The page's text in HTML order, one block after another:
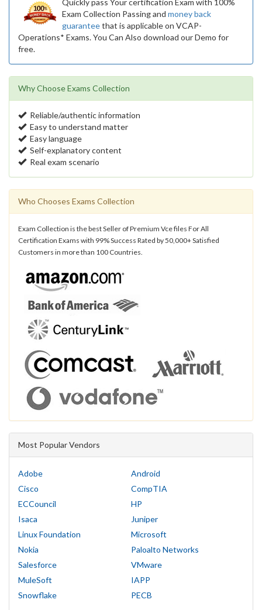
Quickly pass Your certification Exam with 100%
Exam Collection Passing and money back
guaranteethat is applicable on VCAP-
Operations* Exams. You Can Also download our Demo for
free.
Why Choose Exams Collection
Reliable/authentic information
Easy to understand matter
Easy language
Self-explanatory content
Real exam scenario
Who Chooses Exams Collection
Exam Collection is the best Seller of Premium Vce files For All
Certification Exams with 99% Success Rated by 50,000+ Satisfied
Customers in more than 100 Countries.
Most Popular Vendors
Adobe
Android
Cisco
CompTIA
ECCouncil
HP
Isaca
Juniper
Linux Foundation
Microsoft
Nokia
Paloalto Networks
Salesforce
VMware
MuleSoft
IAPP
Snowflake
PECB